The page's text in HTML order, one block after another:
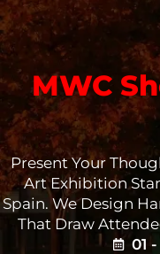
MWC
Present Your
Art Exhibition
Spain. We Design
That Draw
01